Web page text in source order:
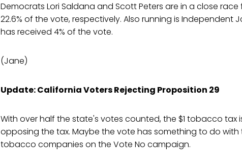
Democrats Lori Saldana and Scott Peters are in a close race
22.6% of the vote, respectively. Also running is Independent
has received 4% of the vote.
(Jane)
Update: California Voters Rejecting Proposition 29
With over half the state's votes counted, the $1 tobacco tax
opposing the tax. Maybe the vote has something to do with
tobacco companies on the Vote No campaign.